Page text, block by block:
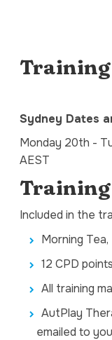
Training
Sydney Dates
Monday 20th -
AEST
Included in the
Morning
12 CPD
All training
AutPlay
emailed to